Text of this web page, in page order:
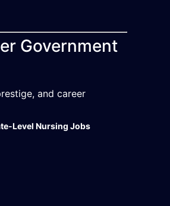
Government
and career
Level Nursing Jobs